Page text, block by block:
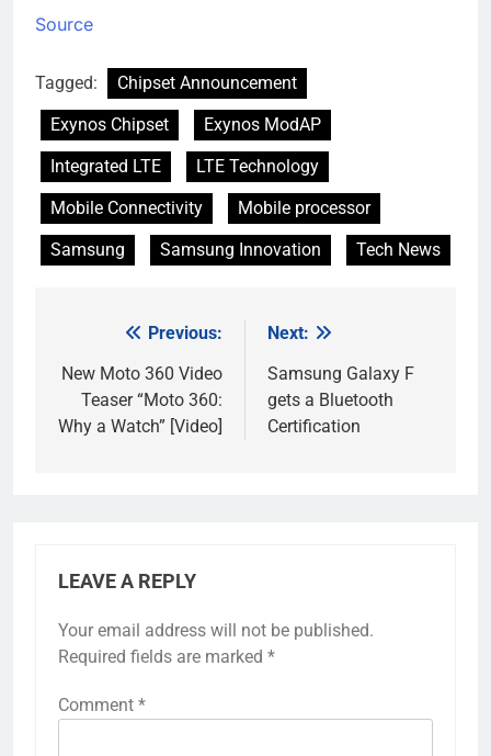
Source
Tagged:
Chipset Announcement
Exynos Chipset
Exynos ModAP
Integrated LTE
LTE Technology
Mobile Connectivity
Mobile processor
Samsung
Samsung Innovation Tech News
navigation
Previous:
New Moto 360 Video
Teaser “Moto 360:
Why a Watch” [Video]
Next:
Samsung Galaxy F
gets a Bluetooth
Certification
LEAVE A REPLY
Your email address will not be published.
Required fields are marked *
Comment *